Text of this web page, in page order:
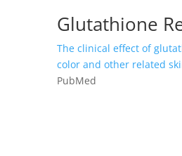
Glutathione
The clinical effect of
color and other related
PubMed